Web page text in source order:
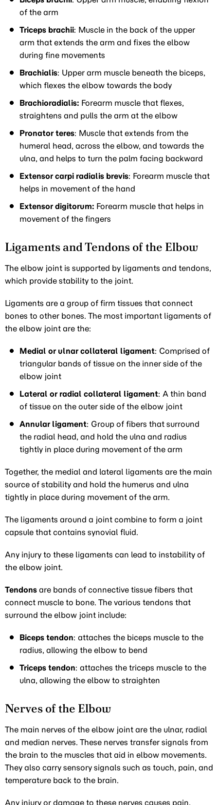
of the arm
Triceps brachii: Muscle in the back of the upper
arm that extends the arm and fixes the elbow
during fine movements
Brachialis: Upper arm muscle beneath the biceps,
which flexes the elbow towards the body
Brachioradialis: Forearm muscle that flexes,
straightens and pulls the arm at the elbow
Pronator teres: Muscle that extends from the
humeral head, across the elbow, and towards the
ulna, and helps to turn the palm facing backward
Extensor carpi radialis brevis: Forearm muscle that
helps in movement of the hand
Extensor digitorum: Forearm muscle that helps in
movement of the fingers
Ligaments and Tendons of the Elbow
The elbow joint is supported by ligaments and tendons,
which provide stability to the joint.
Ligaments are a group of firm tissues that connect
bones to other bones. The most important ligaments of
the elbow joint are the:
Medial or ulnar collateral ligament: Comprised of
triangular bands of tissue on the inner side of the
elbow joint
Lateral or radial collateral ligament: A thin band
of tissue on the outer side of the elbow joint
Annular ligament: Group of fibers that surround
the radial head, and hold the ulna and radius
tightly in place during movement of the arm
Together, the medial and lateral ligaments are the main
source of stability and hold the humerus and ulna
tightly in place during movement of the arm.
The ligaments around a joint combine to form a joint
capsule that contains synovial fluid.
Any injury to these ligaments can lead to instability of
the elbow joint.
Tendons are bands of connective tissue fibers that
connect muscle to bone. The various tendons that
surround the elbow joint include:
Biceps tendon: attaches the biceps muscle to the
radius, allowing the elbow to bend
Triceps tendon: attaches the triceps muscle to the
ulna, allowing the elbow to straighten
Nerves of the Elbow
The main nerves of the elbow joint are the ulnar, radial
and median nerves. These nerves transfer signals from
the brain to the muscles that aid in elbow movements.
They also carry sensory signals such as touch, pain, and
temperature back to the brain.
Any injury or damage to these nerves causes pain,